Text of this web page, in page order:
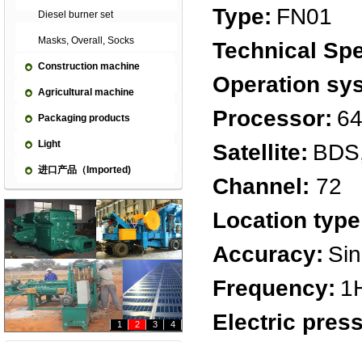
Diesel burner set
Masks, Overall, Socks
Construction machine
Agricultural machine
Packaging products
Light
进口产品（Imported)
1 2 3 4
Type: FN01
Technical
Operation
Processor:
Satellite:
Channel: 72
Location
Accuracy:
Frequency:
Electric